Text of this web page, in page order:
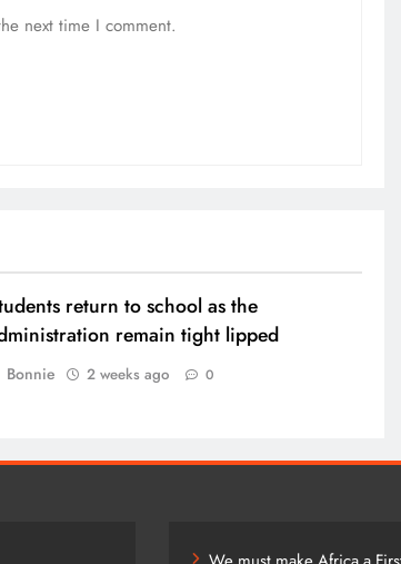
next time I comment.
return to school as the
remain tight lipped
Bonnie 2 weeks ago 0